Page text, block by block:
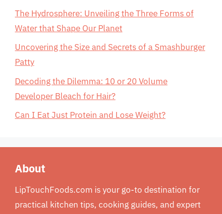
The Hydrosphere: Unveiling the Three Forms of
Water that Shape Our Planet
Uncovering the Size and Secrets of a Smashburger
Patty
Decoding the Dilemma: 10 or 20 Volume
Developer Bleach for Hair?
Can I Eat Just Protein and Lose Weight?
About
LipTouchFoods.com is your go-to destination for
practical kitchen tips, cooking guides, and expert